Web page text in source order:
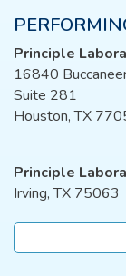
Principle
16840
Suite 281
Houston, TX
Principle
Irving, TX 75063